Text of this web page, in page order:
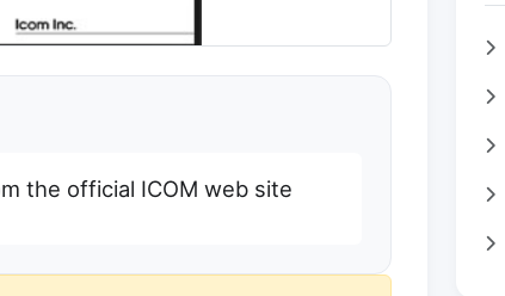
the official ICOM web site